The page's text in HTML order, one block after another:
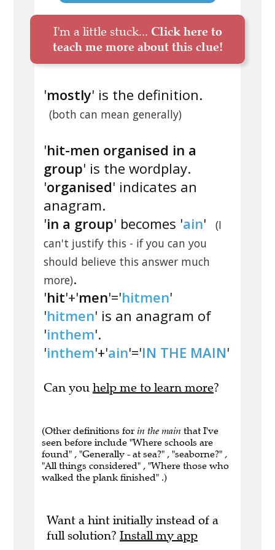
I'm a little stuck... Click here to
teach me more about this clue!
'mostly' is the definition.
(both can mean generally)
'hit-men organised in a
group' is the wordplay.
'organised' indicates an
anagram.
'in a group' becomes 'ain'
(I
can't justify this - if you can you
should believe this answer much
more).
'hit'+'men'='hitmen'
'hitmen' is an anagram of
'inthem'.
'inthem'+'ain'='IN THE MAIN'
Can you help me to learn more?
(Other definitions for in the main that I've
seen before include "Where schools are
found" , "Generally - at sea?" , "seaborne?" ,
"All things considered" , "Where those who
walked the plank finished" .)
Want a hint initially instead of a
full solution? Install my app